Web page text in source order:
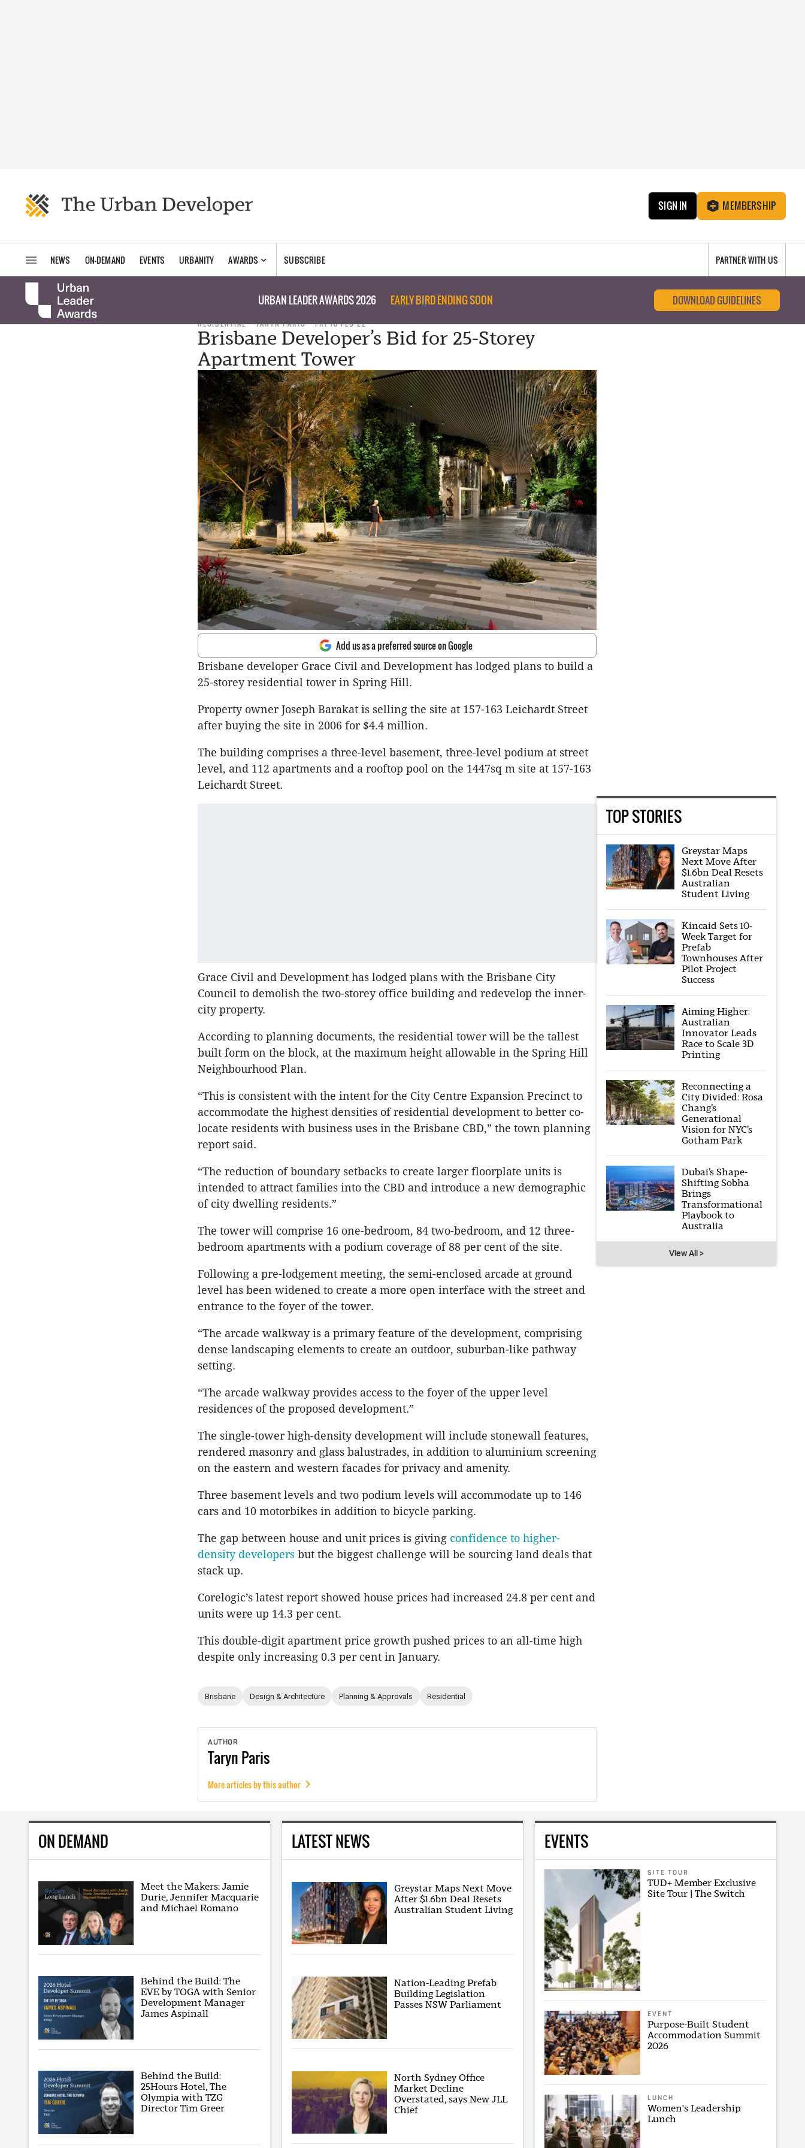
SIGN IN MEMBERSHIP
NEWS ON-DEMAND EVENTS URBANITY AWARDS SUBSCRIBE PARTNER WITH US
URBAN LEADER AWARDS 2026 EARLY BIRD ENDING SOON DOWNLOAD GUIDELINES
RESIDENTIAL TARYN PARIS FRI 18 FEB 22
Brisbane Developer’s Bid for 25-Storey
Apartment Tower
Add us as a preferred source on Google
Brisbane developer Grace Civil and Development has lodged plans to build a
25-storey residential tower in Spring Hill.
Property owner Joseph Barakat is selling the site at 157-163 Leichardt Street
after buying the site in 2006 for $4.4 million.
The building comprises a three-level basement, three-level podium at street
level, and 112 apartments and a rooftop pool on the 1447sq m site at 157-163
Leichardt Street.
Grace Civil and Development has lodged plans with the Brisbane City
Council to demolish the two-storey office building and redevelop the inner-
city property.
According to planning documents, the residential tower will be the tallest
built form on the block, at the maximum height allowable in the Spring Hill
Neighbourhood Plan.
“This is consistent with the intent for the City Centre Expansion Precinct to
accommodate the highest densities of residential development to better co-
locate residents with business uses in the Brisbane CBD,” the town planning
report said.
“The reduction of boundary setbacks to create largerfloorplate units is
intended to attract families into the CBD and introduce a new demographic
of city dwelling residents.”
The tower will comprise 16 one-bedroom, 84 two-bedroom, and 12 three-
bedroom apartments with a podium coverage of 88 per cent of the site.
Following a pre-lodgement meeting, the semi-enclosed arcade at ground
level has been widened to create a more open interface with the street and
entrance to the foyer of the tower.
“The arcade walkway is a primary feature of the development, comprising
dense landscaping elements to create an outdoor, suburban-like pathway
setting.
“The arcade walkway provides access to the foyer of the upper level
residences of the proposed development.”
The single-tower high-density development will include stonewall features,
rendered masonry and glass balustrades, in addition to aluminium screening
on the eastern and western facades for privacy and amenity.
Three basement levels and two podium levels will accommodate up to 146
cars and 10 motorbikes in addition to bicycle parking.
The gap between house and unit prices is giving confidence to higher-
density developers but the biggest challenge will be sourcing land deals that
stack up.
Corelogic’s latest report showed house prices had increased 24.8 per cent and
units were up 14.3 per cent.
This double-digit apartment price growth pushed prices to an all-time high
despite only increasing 0.3 per cent in January.
Brisbane Design & Architecture Planning & Approvals Residential
AUTHOR
Taryn Paris
More articles by this author
TOP STORIES
Greystar Maps
Next Move After
$1.6bn Deal Resets
Australian
Student Living
Kincaid Sets 10-
Week Target for
Prefab
Townhouses After
Pilot Project
Success
Aiming Higher:
Australian
Innovator Leads
Race to Scale 3D
Printing
Reconnecting a
City Divided: Rosa
Chang’s
Generational
Vision for NYC’s
Gotham Park
Dubai’s Shape-
Shifting Sobha
Brings
Transformational
Playbook to
Australia
View All >
ON DEMAND
Meet the Makers: Jamie
Durie, Jennifer Macquarie
and Michael Romano
Behind the Build: The
EVE by TOGA with Senior
Development Manager
James Aspinall
Behind the Build:
25Hours Hotel, The
Olympia with TZG
Director Tim Greer
LATEST NEWS
Greystar Maps Next Move
After $1.6bn Deal Resets
Australian Student Living
Nation-Leading Prefab
Building Legislation
Passes NSW Parliament
North Sydney Office
Market Decline
Overstated, says New JLL
Chief
EVENTS
SITE TOUR
TUD+ Member Exclusive
Site Tour | The Switch
EVENT
Purpose-Built Student
Accommodation Summit
2026
LUNCH
Women's Leadership
Lunch